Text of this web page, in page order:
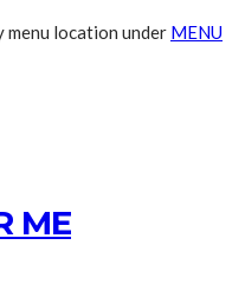
menu location under MENU
ME